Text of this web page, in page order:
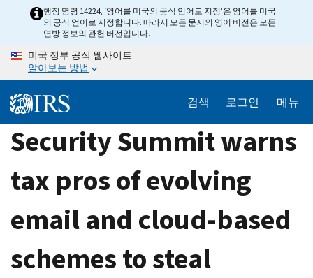
content
행정 명령 14224, ‘영어를 미국의 공식 언어로 지정’은 영어를 미국
의 공식 언어로 지정합니다. 따라서 모든 문서의 영어 버전은 모든
연방 정보의 관헌 버전입니다.
미국 정부 공식 웹사이트
알아보는 방법
검색 로그인 메뉴
Security Summit warns
tax pros of evolving
email and cloud-based
schemes to steal